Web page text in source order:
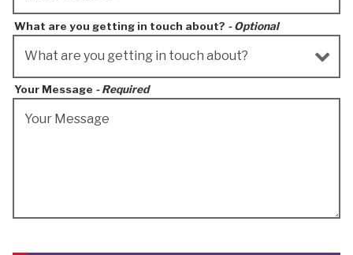
What are you getting in touch about? - Optional
Your Message - Required